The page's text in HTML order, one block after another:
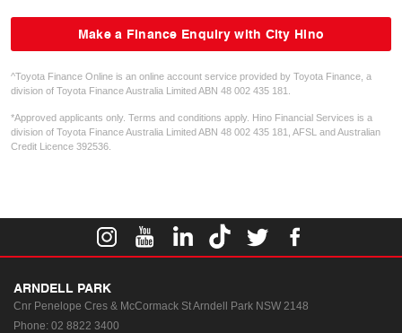
Make a Finance Enquiry with City Hino
^Toyota Finance Online is an online account service provided by Toyota Finance, a
division of Toyota Finance Australia Limited ABN 48 002 435 181.
*Approved applicants only. Terms and conditions apply. Hino Financial Services is a
division of Toyota Finance Australia Limited ABN 48 002 435 181, AFSL and Australian
Credit Licence 392536.
ARNDELL PARK
Cnr Penelope Cres & McCormack StArndell Park NSW 2148
Phone: 02 8822 3400